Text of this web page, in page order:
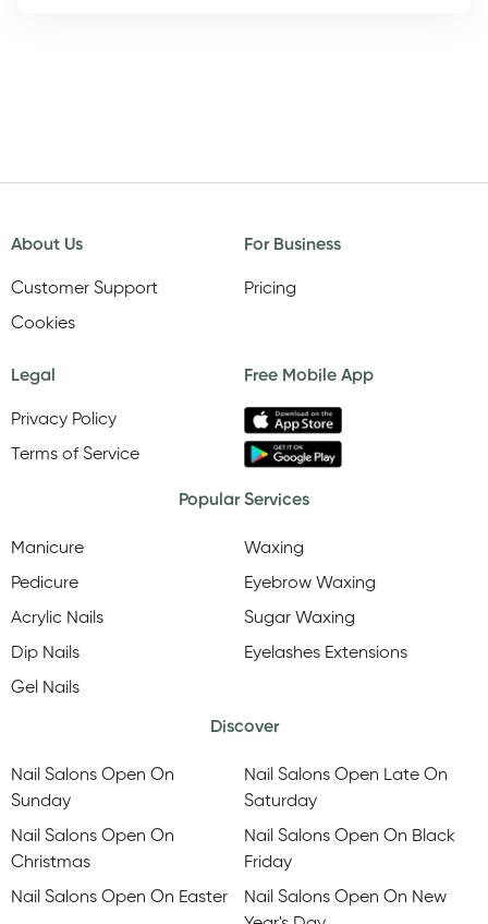
About Us
Customer Support
Cookies
For Business
Pricing
Legal
Privacy Policy
Terms of Service
Free Mobile App
Popular Services
Manicure
Pedicure
Acrylic Nails
Dip Nails
Gel Nails
Waxing
Eyebrow Waxing
Sugar Waxing
Eyelashes Extensions
Discover
Nail Salons Open On
Sunday
Nail Salons Open On
Christmas
Nail Salons Open On Easter
Nail Salons Open Late On
Saturday
Nail Salons Open On Black
Friday
Nail Salons Open On New